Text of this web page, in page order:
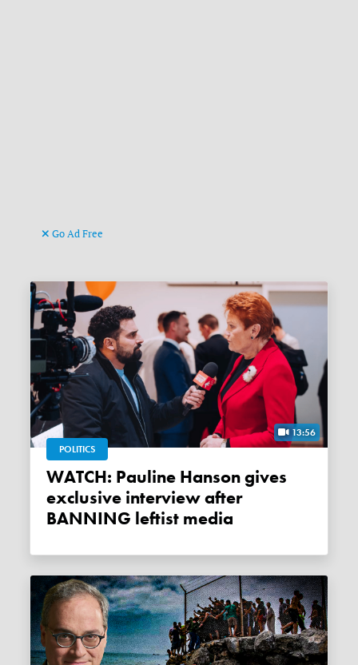
Go Ad Free
13:56
POLITICS
WATCH: Pauline Hanson gives
exclusive interview after
BANNING leftist media